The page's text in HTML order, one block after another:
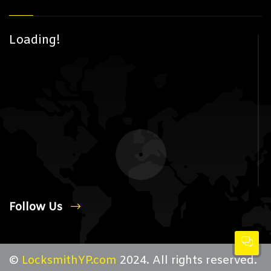
Loading!
Follow Us
© LocksmithYP.com 2024. All rights reserved.